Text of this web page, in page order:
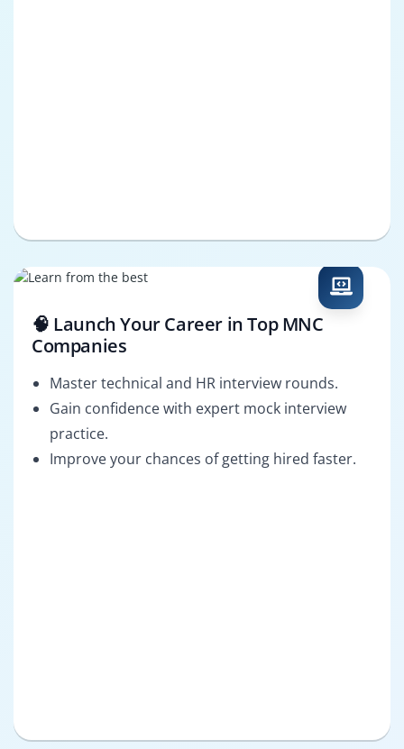
🧠 Launch Your Career in Top MNC
Companies
Master technical and HR interview rounds.
Gain confidence with expert mock interview
practice.
Improve your chances of getting hired faster.